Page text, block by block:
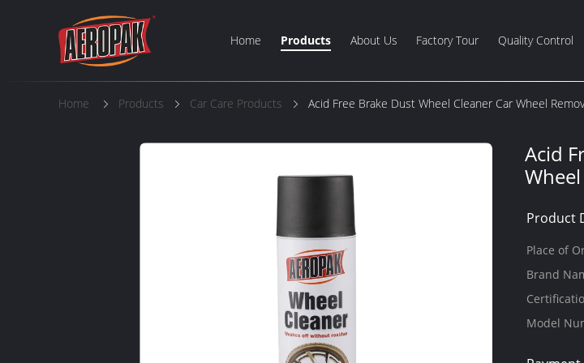
Home Products About Us Factory Tour Quality Control
Home Products Car Care Products Acid Free Brake Dust Wheel Cleaner Car Wheel
Acid
Product
Place of
Brand
Model